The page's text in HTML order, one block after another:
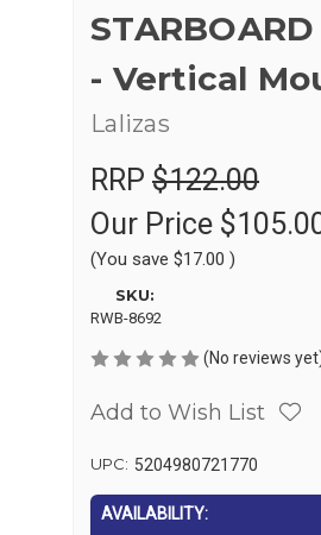
- Vertical
Lalizas
RRP $122.00
Our Price
(You save $17.00 )
SKU:
RWB-8692
(No reviews
Add to Wish List
UPC: 5204980721770
AVAILABILITY: